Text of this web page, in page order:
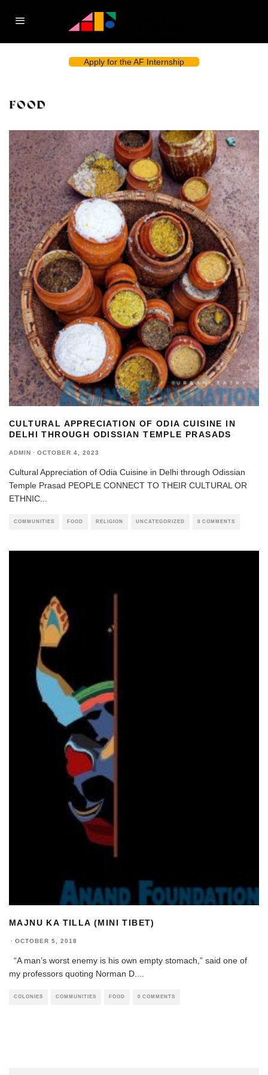
Apply for the AF Internship
FOOD
CULTURAL APPRECIATION OF ODIA CUISINE IN
DELHI THROUGH ODISSIAN TEMPLE PRASADS
ADMIN · OCTOBER 4, 2023
Cultural Appreciation of Odia Cuisine in Delhi through Odissian
Temple Prasad PEOPLE CONNECT TO THEIR CULTURAL OR
ETHNIC
COMMUNITIES FOOD RELIGION UNCATEGORIZED 0 COMMENTS
MAJNU KA TILLA (MINI TIBET)
· OCTOBER 5, 2018
“A man’s worst enemy is his own empty stomach,” said one of
my professors quoting Norman D....
COLONIES COMMUNITIES FOOD 0 COMMENTS